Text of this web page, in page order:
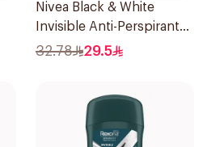
Nivea Black & White
Invisible Anti-Perspirant
Stick 50Ml
32.78 29.5